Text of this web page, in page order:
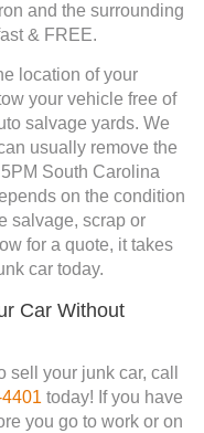
and the surrounding
& FREE.
location of your
your vehicle free of
salvage yards. We
usually remove the
South Carolina
on the condition
salvage, scrap or
for a quote, it takes
car today.
Car Without
sell your junk car, call
today! If you have
you go to work or on